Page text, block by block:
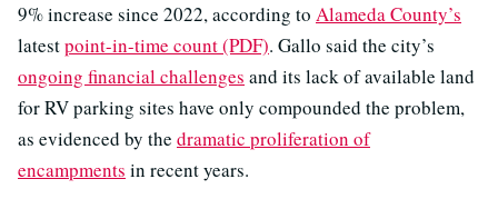
9% increase since 2022, according to Alameda County’s
latestpoint-in-time count (PDF). Gallo said the city’s
ongoing financial challenges and its lack of available land
for RV parking sites have only compounded the problem,
as evidenced by the dramatic proliferation of
encampments in recent years.